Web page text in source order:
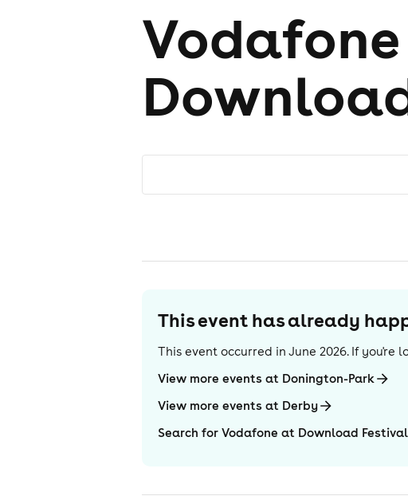
This event has already
This event occurred in June 2026. If you're
View more events at Donington-Park
View more events at Derby
Search for Vodafone at Download Festival